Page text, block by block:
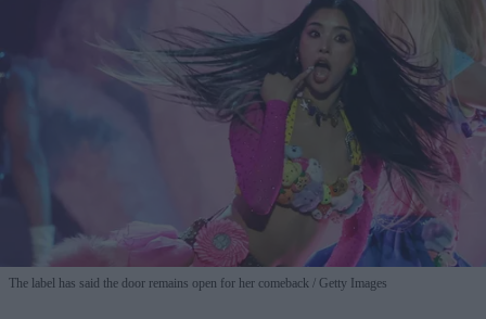
The label has said the door remains open for her comeback Getty Images